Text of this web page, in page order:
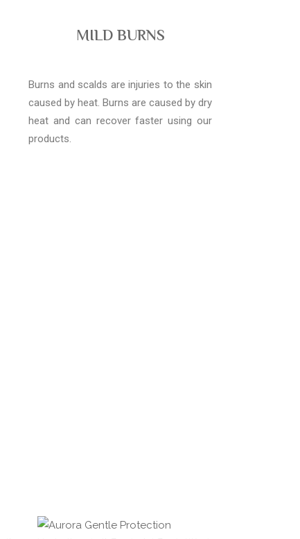
MILD BURNS
Burns and scalds are injuries to the skin
caused by heat. Burns are caused by dry
heat and can recover faster using our
products.